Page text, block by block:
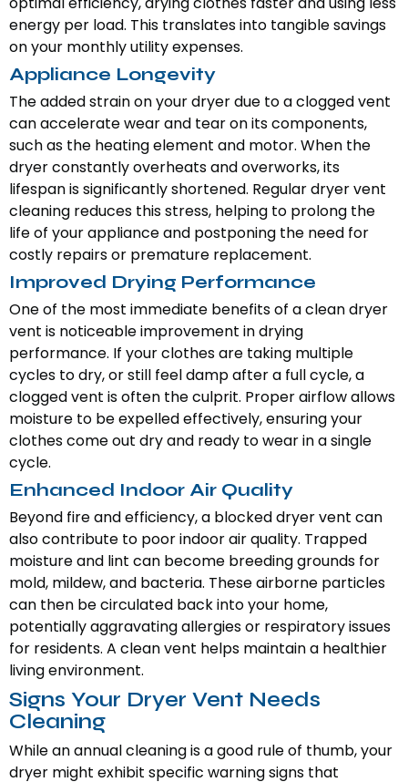
energy per load. This translates into tangible savings
on your monthly utility expenses.
Appliance Longevity
The added strain on your dryer due to a clogged vent
can accelerate wear and tear on its components,
such as the heating element and motor. When the
dryer constantly overheats and overworks, its
lifespan is significantly shortened. Regular dryer vent
cleaning reduces this stress, helping to prolong the
life of your appliance and postponing the need for
costly repairs or premature replacement.
Improved Drying Performance
One of the most immediate benefits of a clean dryer
vent is noticeable improvement in drying
performance. If your clothes are taking multiple
cycles to dry, or still feel damp after a full cycle, a
clogged vent is often the culprit. Proper airflow allows
moisture to be expelled effectively, ensuring your
clothes come out dry and ready to wear in a single
cycle.
Enhanced Indoor Air Quality
Beyond fire and efficiency, a blocked dryer vent can
also contribute to poor indoor air quality. Trapped
moisture and lint can become breeding grounds for
mold, mildew, and bacteria. These airborne particles
can then be circulated back into your home,
potentially aggravating allergies or respiratory issues
for residents. A clean vent helps maintain a healthier
living environment.
Signs Your Dryer Vent Needs
Cleaning
While an annual cleaning is a good rule of thumb, your
dryer might exhibit specific warning signs that